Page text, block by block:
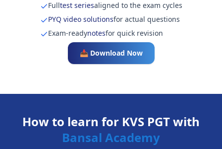
Fulltest seriesaligned to the exam cycles
PYQ video solutionsfor actual questions
Exam-readynotesfor quick revision
📥 Download Now
How to learn for KVS PGT with
Bansal Academy